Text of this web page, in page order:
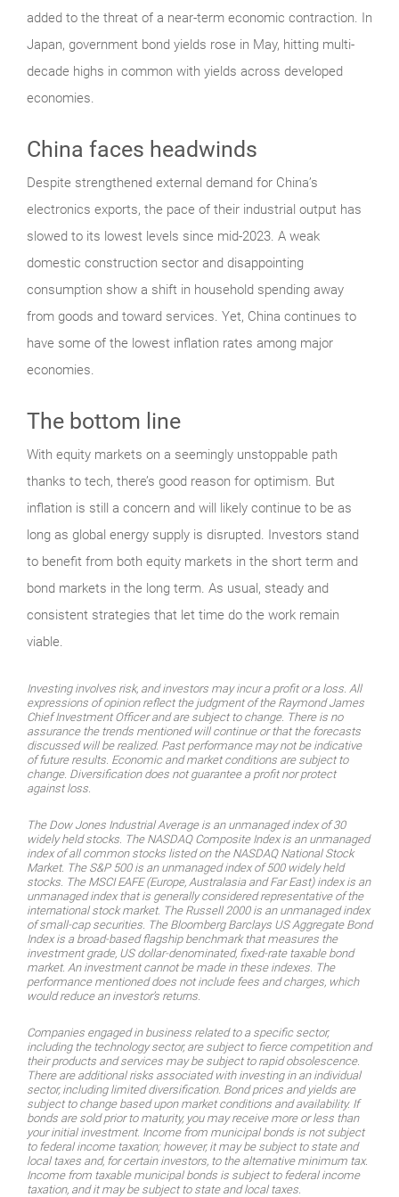
added to the threat of a near-term economic contraction. In
Japan, government bond yields rose in May, hitting multi-
decade highs in common with yields across developed
economies.
China faces headwinds
Despite strengthened external demand for China’s
electronics exports, the pace of their industrial output has
slowed to its lowest levels since mid-2023. A weak
domestic construction sector and disappointing
consumption show a shift in household spending away
from goods and toward services. Yet, China continues to
have some of the lowest inflation rates among major
economies.
The bottom line
With equity markets on a seemingly unstoppable path
thanks to tech, there’s good reason for optimism. But
inflation is still a concern and will likely continue to be as
long as global energy supply is disrupted. Investors stand
to benefit from both equity markets in the short term and
bond markets in the long term. As usual, steady and
consistent strategies that let time do the work remain
viable.
Investing involves risk, and investors may incur a profit or a loss. All
expressions of opinion reflect the judgment of the Raymond James
Chief Investment Officer and are subject to change. There is no
assurance the trends mentioned will continue or that the forecasts
discussed will be realized. Past performance may not be indicative
of future results. Economic and market conditions are subject to
change. Diversification does not guarantee a profit nor protect
against loss.
The Dow Jones Industrial Average is an unmanaged index of 30
widely held stocks. The NASDAQ Composite Index is an unmanaged
index of all common stocks listed on the NASDAQ National Stock
Market. The S&P 500 is an unmanaged index of 500 widely held
stocks. The MSCI EAFE (Europe, Australasia and Far East) index is an
unmanaged index that is generally considered representative of the
international stock market. The Russell 2000 is an unmanaged index
of small-cap securities. The Bloomberg Barclays US Aggregate Bond
Index is a broad-based flagship benchmark that measures the
investment grade, US dollar-denominated, fixed-rate taxable bond
market. An investment cannot be made in these indexes. The
performance mentioned does not include fees and charges, which
would reduce an investor’s returns.
Companies engaged in business related to a specific sector,
including the technology sector, are subject to fierce competition and
their products and services may be subject to rapid obsolescence.
There are additional risks associated with investing in an individual
sector, including limited diversification. Bond prices and yields are
subject to change based upon market conditions and availability. If
bonds are sold prior to maturity, you may receive more or less than
your initial investment. Income from municipal bonds is not subject
to federal income taxation; however, it may be subject to state and
local taxes and, for certain investors, to the alternative minimum tax.
Income from taxable municipal bonds is subject to federal income
taxation, and it may be subject to state and local taxes.